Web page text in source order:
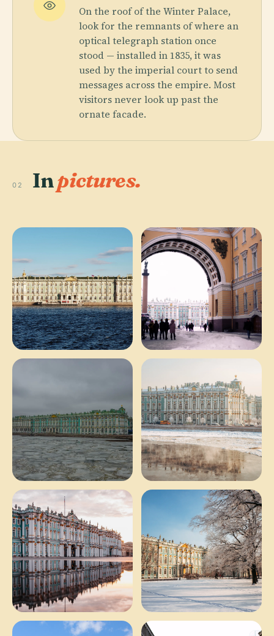
On the roof of the Winter Palace,
look for the remnants of where an
optical telegraph station once
stood — installed in 1835, it was
used by the imperial court to send
messages across the empire. Most
visitors never look up past the
ornate facade.
02 Inpictures.